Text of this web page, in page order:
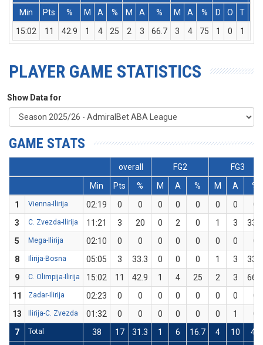
Min
Pts % M A % M A % M A % D O T
15:02
11 42.9 1 4 25 2 3 66.7 3 4 75 1 0 1
PLAYER GAME STATISTICS
Show Data for
GAME STATS
overall FG2
FG3
Min
Pts % M A % M A
%
1
Vienna-Ilirija 02:19 0 0 0 0 0 0 0
0
3
C. Zvezda-Ilirija 11:21 3 20 0 2 0 1 3
33.3
5
Mega-Ilirija 02:10 0 0 0 0 0 0 0
0
8
Ilirija-Bosna 05:05 3 33.3 0 0 0 1 3
33.3
9
C. Olimpija-Ilirija 15:02 11 42.9 1 4 25 2 3
66.7
11
Zadar-Ilirija 02:23 0 0 0 0 0 0 0
0
13
Ilirija-C. Zvezda 01:32 0 0 0 0 0 0 1
0
7
Total 38 17 31.3 1 6 16.7 4 10 40